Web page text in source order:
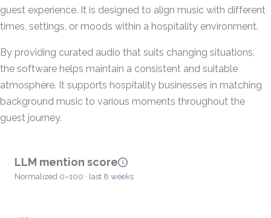
guest experience. It is designed to align music with different
times, settings, or moods within a hospitality environment.
By providing curated audio that suits changing situations,
the software helps maintain a consistent and suitable
atmosphere. It supports hospitality businesses in matching
background music to various moments throughout the
guest journey.
LLM mention score
Normalized 0–100 · last 8 weeks